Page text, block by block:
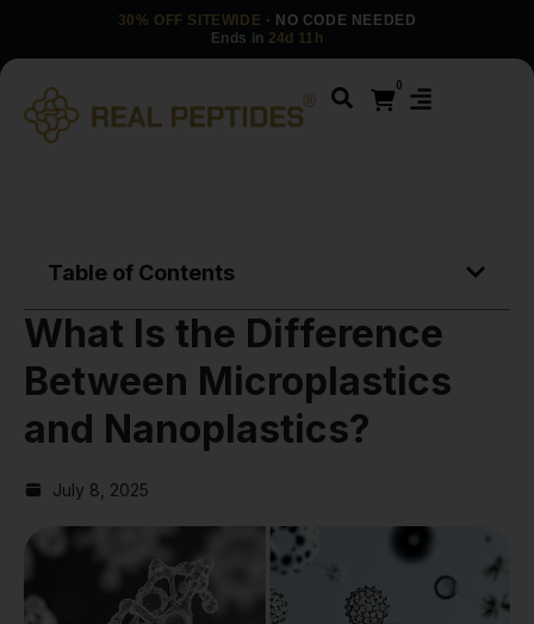
30% OFF SITEWIDE · NO CODE NEEDED
Ends in 24d 11h
0
Table of Contents
What Is the Difference
Between Microplastics
and Nanoplastics?
July 8, 2025